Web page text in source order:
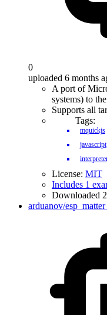
0
uploaded 6 months
A port of
systems) to
Supports all
Tags:
mquickjs
javascript
License: MIT
Includes 1
Downloaded
arduanov/esp_matter